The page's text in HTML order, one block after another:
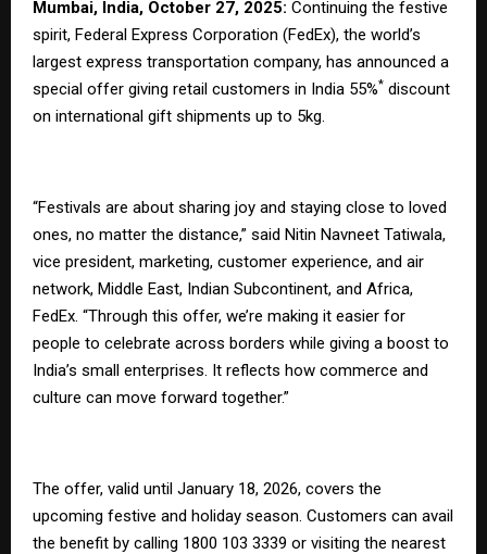
Mumbai, India, October 27, 2025: Continuing the festive
spirit, Federal Express Corporation (FedEx), the world’s
largest express transportation company, has announced a
special offer giving retail customers in India 55%* discount
on international gift shipments up to 5kg.
“Festivals are about sharing joy and staying close to loved
ones, no matter the distance,” said Nitin Navneet Tatiwala,
vice president, marketing, customer experience, and air
network, Middle East, Indian Subcontinent, and Africa,
FedEx. “Through this offer, we’re making it easier for
people to celebrate across borders while giving a boost to
India’s small enterprises. It reflects how commerce and
culture can move forward together.”
The offer, valid until January 18, 2026, covers the
upcoming festive and holiday season. Customers can avail
the benefit by calling 1800 103 3339 or visiting the nearest